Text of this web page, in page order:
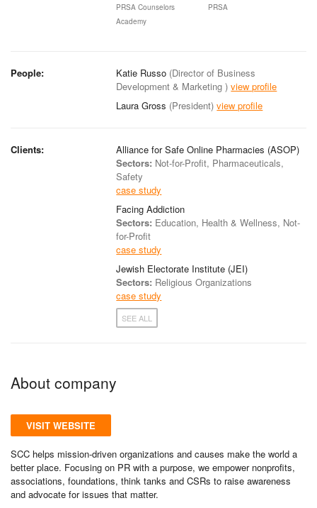
PRSA Counselors
Academy
PRSA
People: Katie Russo (Director of Business
Development & Marketing ) view profile
Laura Gross (President) view profile
Clients:
Alliance for Safe Online Pharmacies (ASOP)
Sectors: Not-for-Profit, Pharmaceuticals,
Safety
case study
Facing Addiction
Sectors: Education, Health & Wellness, Not-
for-Profit
case study
Jewish Electorate Institute (JEI)
Sectors: Religious Organizations
case study
SEE ALL
About company
VISIT WEBSITE
SCC helps mission-driven organizations and causes make the world a
better place. Focusing on PR with a purpose, we empower nonprofits,
associations, foundations, think tanks and CSRs to raise awareness
and advocate for issues that matter.